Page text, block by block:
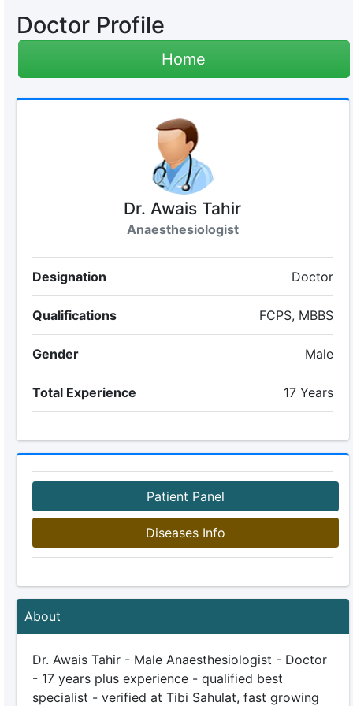
Doctor Profile
Home
Dr. Awais Tahir
Anaesthesiologist
Designation Doctor
Qualifications FCPS, MBBS
Gender Male
Total Experience 17 Years
Patient Panel
Diseases Info
About
Dr. Awais Tahir - Male Anaesthesiologist - Doctor
- 17 years plus experience - qualified best
specialist - verified at Tibi Sahulat, fast growing